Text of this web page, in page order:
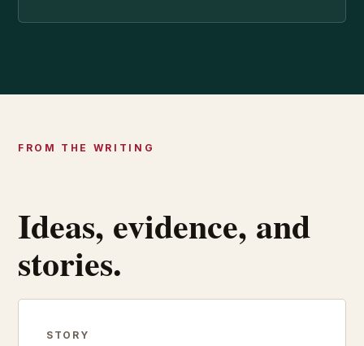
FROM THE WRITING
Ideas, evidence, and
stories.
STORY